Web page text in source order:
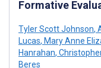
Formative
Tyler Scott Johnson,
Lucas, Mary Anne
Hanrahan,
Beres